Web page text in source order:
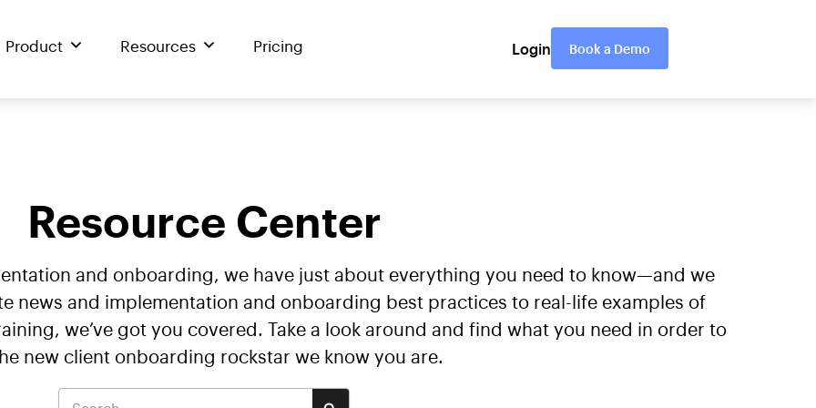
Product Resources Pricing Login Book a Demo
Resource Center
and onboarding, we have just about everything you need to know—and we
news and implementation and onboarding best practices to real-life examples of
we’ve got you covered. Take a look around and find what you need in order to
new client onboarding rockstar we know you are.